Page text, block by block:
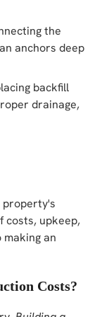
the
anchors deep
backfill
drainage,
property's
costs, upkeep,
an
Costs?